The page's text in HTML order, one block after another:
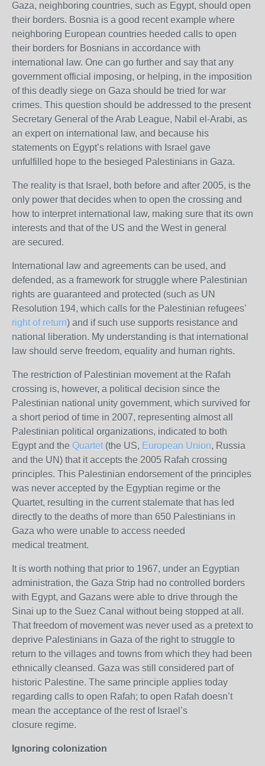
Gaza, neighboring countries, such as Egypt, should open
their borders. Bosnia is a good recent example where
neighboring European countries heeded calls to open
their borders for Bosnians in accordance with
international law. One can go further and say that any
government official imposing, or helping, in the imposition
of this deadly siege on Gaza should be tried for war
crimes. This question should be addressed to the present
Secretary General of the Arab League, Nabil el-Arabi, as
an expert on international law, and because his
statements on Egypt’s relations with Israel gave
unfulfilled hope to the besieged Palestinians in Gaza.
The reality is that Israel, both before and after 2005, is the
only power that decides when to open the crossing and
how to interpret international law, making sure that its own
interests and that of the US and the West in general
are secured.
International law and agreements can be used, and
defended, as a framework for struggle where Palestinian
rights are guaranteed and protected (such as UN
Resolution 194, which calls for the Palestinian refugees’
right of return) and if such use supports resistance and
national liberation. My understanding is that international
law should serve freedom, equality and human rights.
The restriction of Palestinian movement at the Rafah
crossing is, however, a political decision since the
Palestinian national unity government, which survived for
a short period of time in 2007, representing almost all
Palestinian political organizations, indicated to both
Egypt and the Quartet(the US, European Union, Russia
and the UN) that it accepts the 2005 Rafah crossing
principles. This Palestinian endorsement of the principles
was never accepted by the Egyptian regime or the
Quartet, resulting in the current stalemate that has led
directly to the deaths of more than 650 Palestinians in
Gaza who were unable to access needed
medical treatment.
It is worth nothing that prior to 1967, under an Egyptian
administration, the Gaza Strip had no controlled borders
with Egypt, and Gazans were able to drive through the
Sinai up to the Suez Canal without being stopped at all.
That freedom of movement was never used as a pretext to
deprive Palestinians in Gaza of the right to struggle to
return to the villages and towns from which they had been
ethnically cleansed. Gaza was still considered part of
historic Palestine. The same principle applies today
regarding calls to open Rafah; to open Rafah doesn’t
mean the acceptance of the rest of Israel’s
closure regime.
Ignoring colonization